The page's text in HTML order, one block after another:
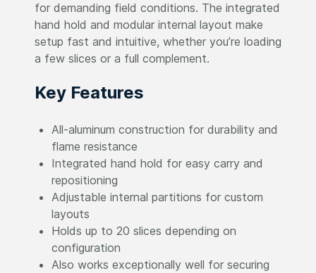
for demanding field conditions. The integrated
hand hold and modular internal layout make
setup fast and intuitive, whether you’re loading
a few slices or a full complement.
Key Features
All-aluminum construction for durability and
flame resistance
Integrated hand hold for easy carry and
repositioning
Adjustable internal partitions for custom
layouts
Holds up to 20 slices depending on
configuration
Also works exceptionally well for securing